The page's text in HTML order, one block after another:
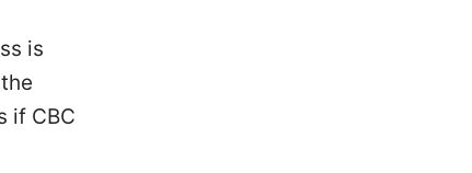
is
if CBC